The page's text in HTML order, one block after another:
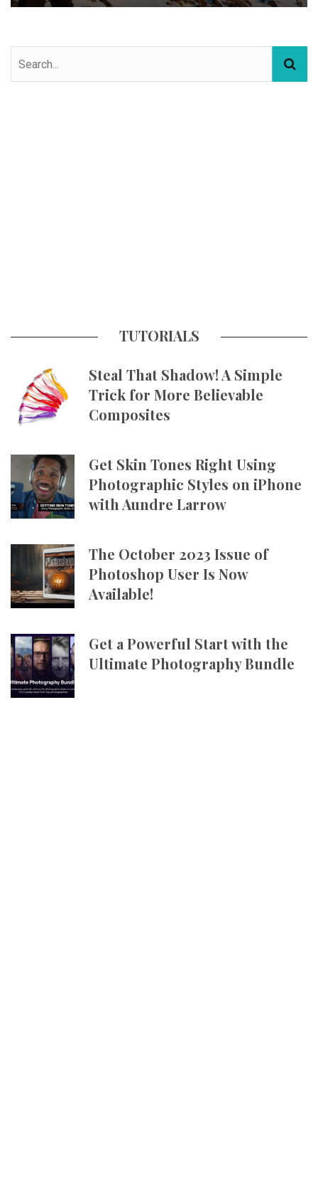
TUTORIALS
Steal That Shadow! A Simple
Trick for More Believable
Composites
Get Skin Tones Right Using
Photographic Styles on iPhone
with Aundre Larrow
The October 2023 Issue of
Photoshop User Is Now
Available!
Get a Powerful Start with the
Ultimate Photography Bundle